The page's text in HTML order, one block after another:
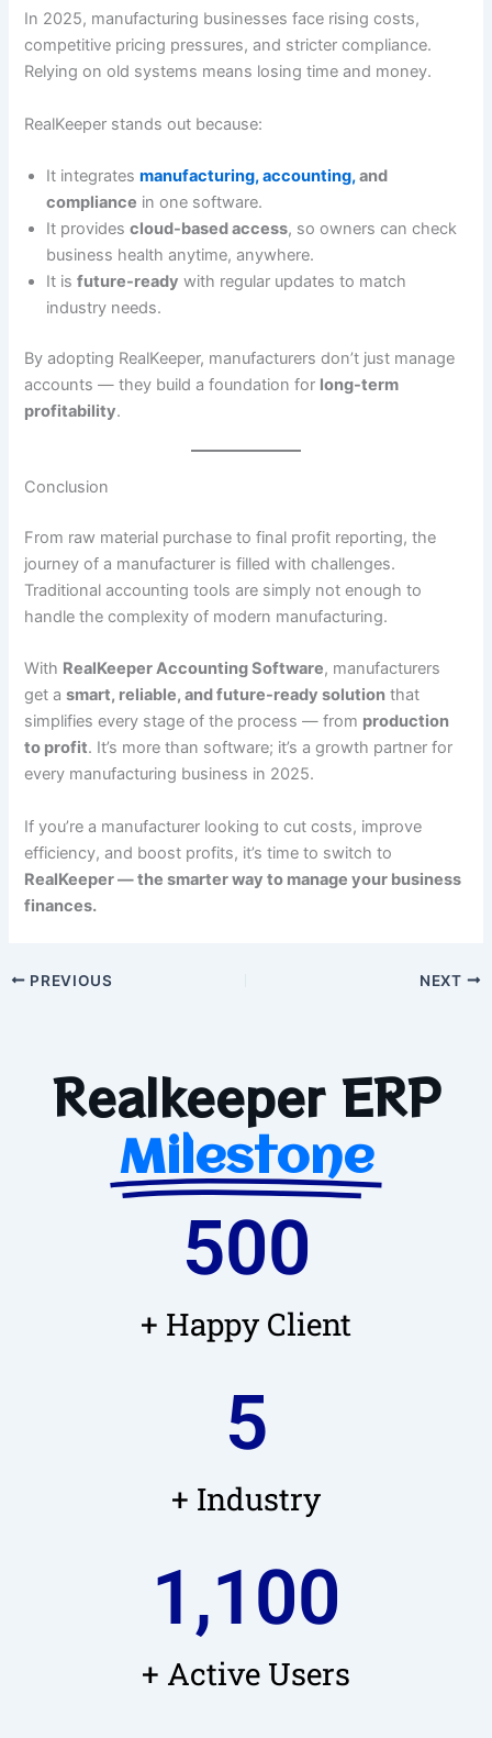
In 2025, manufacturing businesses face rising costs,
competitive pricing pressures, and stricter compliance.
Relying on old systems means losing time and money.
RealKeeper stands out because:
It integrates manufacturing, accounting,and
compliance in one software.
It providescloud-based access, so owners can check
business health anytime, anywhere.
It isfuture-ready with regular updates to match
industry needs.
By adopting RealKeeper, manufacturers don’t just manage
accounts — they build a foundation for long-term
profitability.
Conclusion
From raw material purchase to final profit reporting, the
journey of a manufacturer is filled with challenges.
Traditional accounting tools are simply not enough to
handle the complexity of modern manufacturing.
With RealKeeper Accounting Software, manufacturers
get asmart, reliable, and future-ready solution that
simplifies every stage of the process — from production
to profit. It’s more than software; it’s a growth partner for
every manufacturing business in 2025.
If you’re a manufacturer looking to cut costs, improve
efficiency, and boost profits, it’s time to switch to
RealKeeper — the smarter way to manage your business
finances.
PREVIOUS NEXT
Realkeeper ERP
Milestone
+ Happy Client
500
+ Industry
5
+ Active Users
1,100